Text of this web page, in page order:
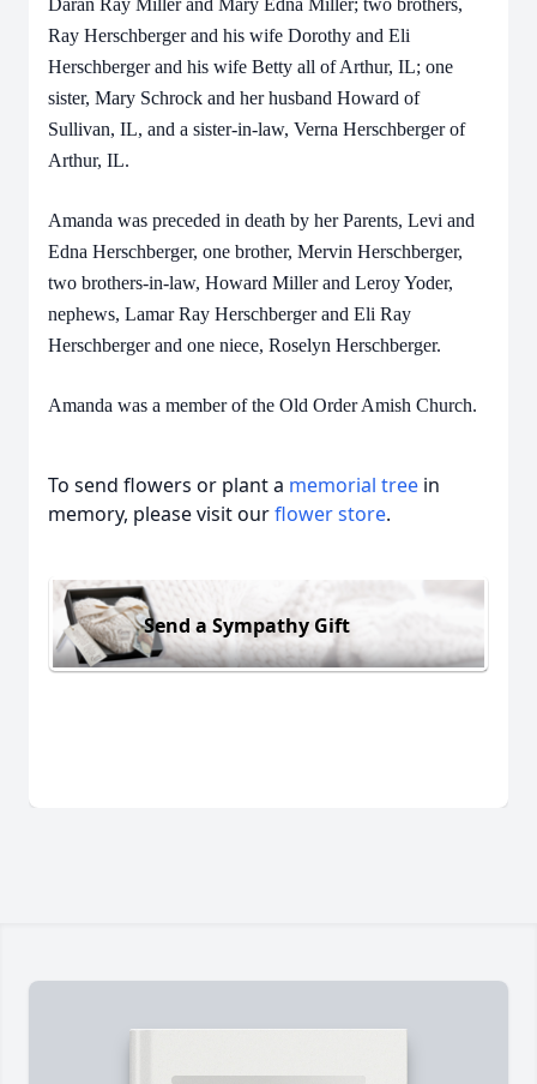
Daran Ray Miller and Mary Edna Miller; two brothers,
Ray Herschberger and his wife Dorothy and Eli
Herschberger and his wife Betty all of Arthur, IL; one
sister, Mary Schrock and her husband Howard of
Sullivan, IL, and a sister-in-law, Verna Herschberger of
Arthur, IL.
Amanda was preceded in death by her Parents, Levi and
Edna Herschberger, one brother, Mervin Herschberger,
two brothers-in-law, Howard Miller and Leroy Yoder,
nephews, Lamar Ray Herschberger and Eli Ray
Herschberger and one niece, Roselyn Herschberger.
Amanda was a member of the Old Order Amish Church.
To send flowers or plant a memorial tree in
memory, please visit ourflower store.
Send a Sympathy Gift